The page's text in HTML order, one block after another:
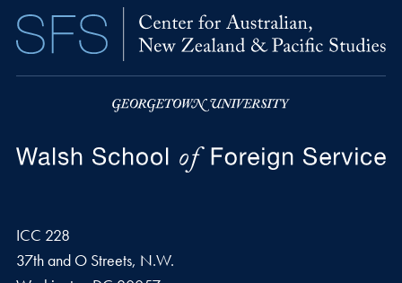
ICC 228
37th and O Streets, N.W.